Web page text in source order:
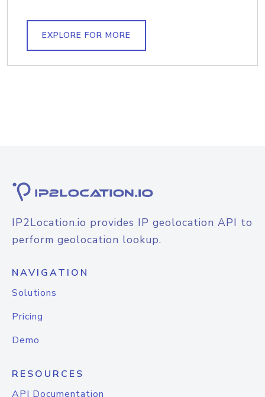
EXPLORE FOR MORE
IP2Location.io provides IP geolocation API to
perform geolocation lookup.
NAVIGATION
Solutions
Pricing
Demo
RESOURCES
API Documentation